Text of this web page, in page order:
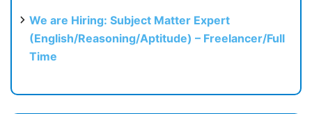
We are Hiring: Subject Matter Expert
(English/Reasoning/Aptitude) – Freelancer/Full
Time